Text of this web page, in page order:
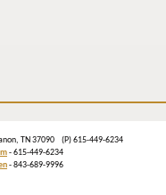
TN 37090 (P) 615-449-6234
- 615-449-6234
- 843-689-9996